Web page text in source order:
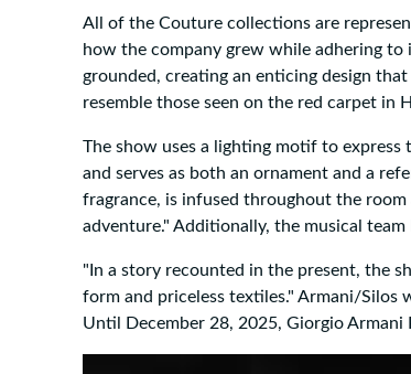
All of the Couture collections are
how the company grew while adhering
grounded, creating an enticing design
resemble those seen on the red carpet in
The show uses a lighting motif to
and serves as both an ornament and a
fragrance, is infused throughout the
adventure." Additionally, the musical
"In a story recounted in the present, the
form and priceless textiles." Armani/Silos
Until December 28, 2025, Giorgio